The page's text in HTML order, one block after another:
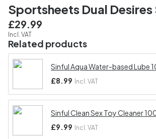
Sportsheets Dual
£29.99
Incl. VAT
Related products
Sinful Aqua Water-based Lube
£8.99 Incl. VAT
Sinful Clean Sex Toy Cleaner
£9.99 Incl. VAT